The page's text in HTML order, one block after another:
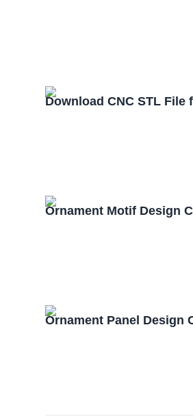
Download CNC STL File
Ornament Motif Design
Ornament Panel Design